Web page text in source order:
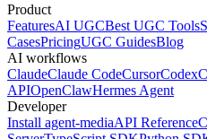
Product
FeaturesAI UGCBest UGC Tools
CasesPricingUGC GuidesBlog
AI workflows
ClaudeClaude CodeCursorCodex
APIOpenClawHermes Agent
Developer
Install agent-mediaAPI Reference